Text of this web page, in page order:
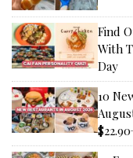
Find
With
Day
10